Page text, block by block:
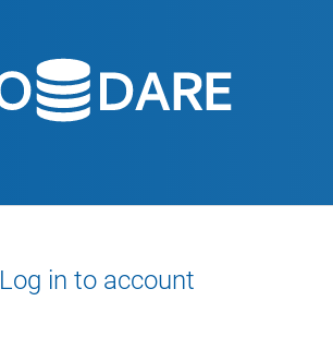
Log in to account